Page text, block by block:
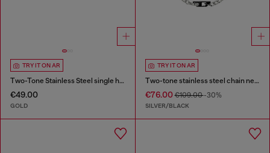
TRY IT ON AR
Two-Tone Stainless Steel single hoop earring
€49.00
GOLD
TRY IT ON AR
Two-tone stainless steel chain necklace
€76.00€109.00-30%
SILVER/BLACK